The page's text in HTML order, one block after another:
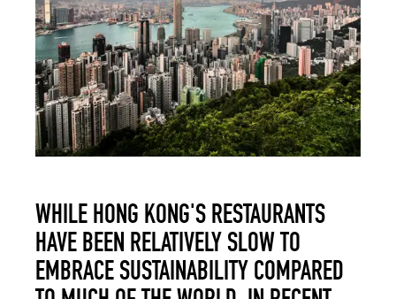
WHILE HONG KONG'S RESTAURANTS
HAVE BEEN RELATIVELY SLOW TO
EMBRACE SUSTAINABILITY COMPARED